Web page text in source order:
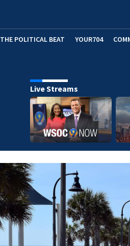
THE POLITICAL BEAT YOUR704
Live Streams